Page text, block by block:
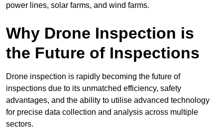
power lines, solar farms, and wind farms.
Why Drone Inspection is
the Future of Inspections
Drone inspection is rapidly becoming the future of
inspections due to its unmatched efficiency, safety
advantages, and the ability to utilise advanced technology
for precise data collection and analysis across multiple
sectors.